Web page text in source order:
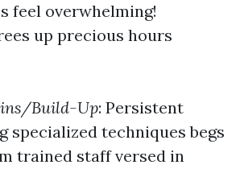
feel overwhelming!
up precious hours
Build-Up: Persistent
specialized techniques begs
trained staff versed in